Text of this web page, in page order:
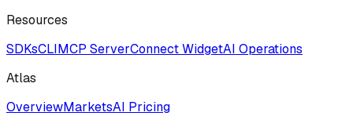
Resources
SDKsCLIMCP ServerConnect WidgetAI Operations
Atlas
OverviewMarketsAI Pricing